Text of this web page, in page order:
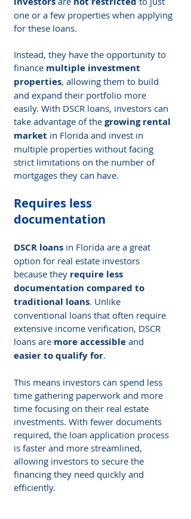
one or a few properties when applying
for these loans.
Instead, they have the opportunity to
finance multiple investment
properties, allowing them to build
and expand their portfolio more
easily. With DSCR loans, investors can
take advantage of the growing rental
market in Florida and invest in
multiple properties without facing
strict limitations on the number of
mortgages they can have.
Requires less
documentation
DSCR loans in Florida are a great
option for real estate investors
because they require less
documentation compared to
traditional loans. Unlike
conventional loans that often require
extensive income verification, DSCR
loans are more accessible and
easier to qualify for.
This means investors can spend less
time gathering paperwork and more
time focusing on their real estate
investments. With fewer documents
required, the loan application process
is faster and more streamlined,
allowing investors to secure the
financing they need quickly and
efficiently.